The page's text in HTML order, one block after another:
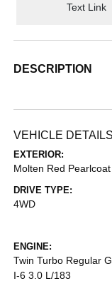
Text Link
DESCRIPTION
VEHICLE DETAILS
EXTERIOR:
Molten Red Pearlcoat
DRIVE TYPE:
4WD
ENGINE:
Twin Turbo Regular
I-6 3.0 L/183